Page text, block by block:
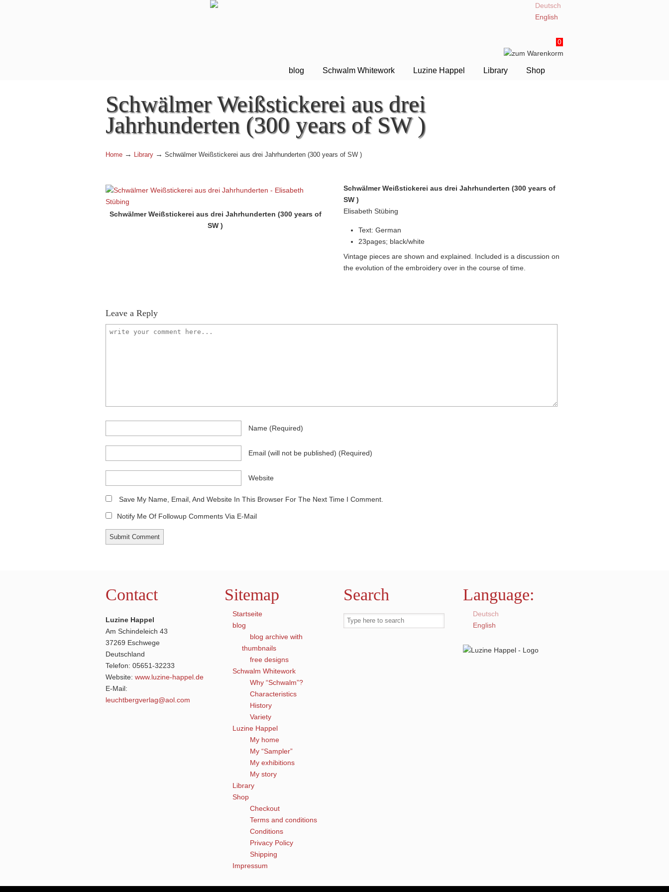
Deutsch
English
0
blog Schwalm Whitework Luzine Happel Library Shop
Schwälmer Weißstickerei aus drei
Jahrhunderten (300 years of SW )
Home → Library → Schwälmer Weißstickerei aus drei Jahrhunderten (300 years of SW )
Schwälmer Weißstickerei aus drei Jahrhunderten (300 years of
SW )
Schwälmer Weißstickerei aus drei Jahrhunderten (300 years of
SW )
Elisabeth Stübing
Text: German
23pages; black/white
Vintage pieces are shown and explained. Included is a discussion on
the evolution of the embroidery over in the course of time.
Leave a Reply
Name (required)
Email (will not be published) (required)
Website
Save My Name, Email, And Website In This Browser For The Next Time I Comment.
Notify Me Of Followup Comments Via E-Mail
Contact
Luzine Happel
Am Schindeleich 43
37269 Eschwege
Deutschland
Telefon: 05651-32233
Website: www.luzine-happel.de
E-Mail:
leuchtbergverlag@aol.com
Sitemap
Startseite
blog
blog archive with
thumbnails
free designs
Schwalm Whitework
Why “Schwalm”?
Characteristics
History
Variety
Luzine Happel
My home
My “Sampler”
My exhibitions
My story
Library
Shop
Checkout
Terms and conditions
Conditions
Privacy Policy
Shipping
Impressum
Search Language:
Deutsch
English